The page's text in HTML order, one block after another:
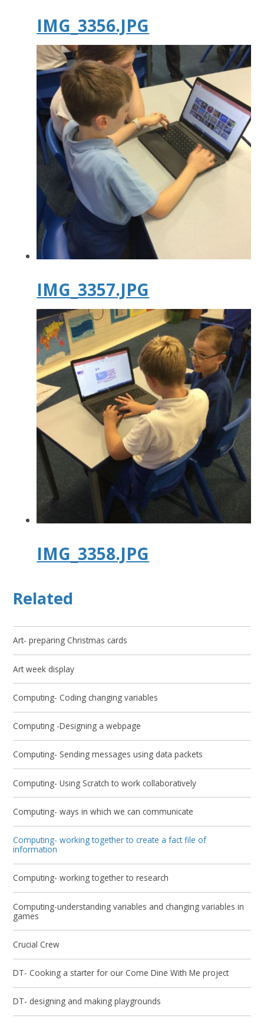
IMG_3356.JPG
IMG_3357.JPG
IMG_3358.JPG
Related
Art- preparing Christmas cards
Art week display
Computing- Coding changing variables
Computing -Designing a webpage
Computing- Sending messages using data packets
Computing- Using Scratch to work collaboratively
Computing- ways in which we can communicate
Computing- working together to create a fact file of
information
Computing- working together to research
Computing-understanding variables and changing variables in
games
Crucial Crew
DT- Cooking a starter for our Come Dine With Me project
DT- designing and making playgrounds